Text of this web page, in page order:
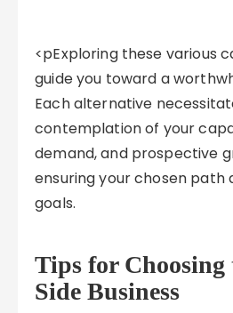
<pExploring these various
guide you toward a
Each alternative
contemplation of your
demand, and prospective
ensuring your chosen path
goals.
Tips for Choosing
Side Business